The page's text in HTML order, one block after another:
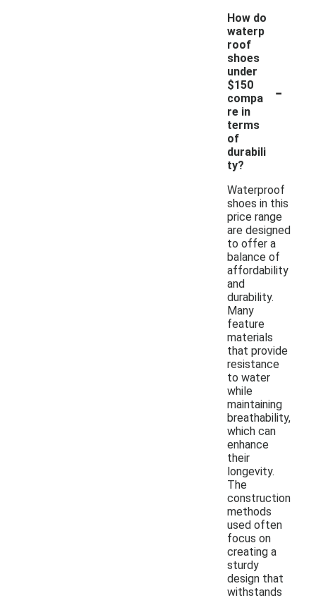
How do
waterp
roof
shoes
under
$150
compa
re in
terms
of
durabili
ty?
-
Waterproof
shoes in this
price range
are designed
to offer a
balance of
affordability
and
durability.
Many
feature
materials
that provide
resistance
to water
while
maintaining
breathability,
which can
enhance
their
longevity.
The
construction
methods
used often
focus on
creating a
sturdy
design that
withstands